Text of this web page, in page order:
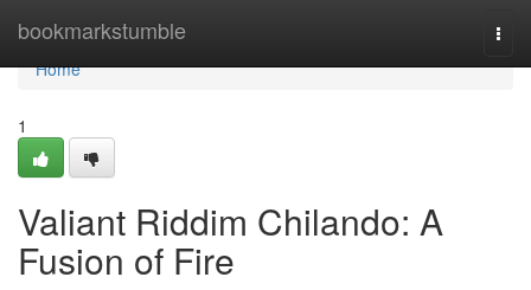
bookmarkstumble
Home
Home
1
Valiant Riddim Chilando: A
Fusion of Fire